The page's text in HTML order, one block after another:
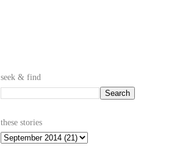
seek & find
these stories